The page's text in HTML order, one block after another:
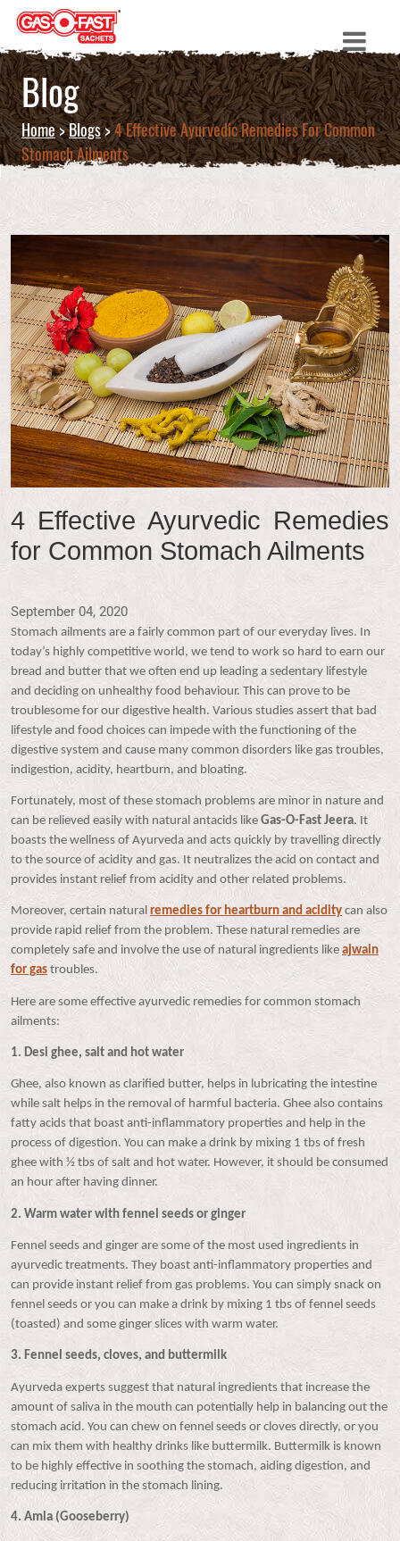
Blog
Home>Blogs>4 Effective Ayurvedic Remedies For Common
Stomach Ailments
4 Effective Ayurvedic Remedies
for Common Stomach Ailments
September 04, 2020
Stomach ailments are a fairly common part of our everyday lives. In
today’s highly competitive world, we tend to work so hard to earn our
bread and butter that we often end up leading a sedentary lifestyle
and deciding on unhealthy food behaviour. This can prove to be
troublesome for our digestive health. Various studies assert that bad
lifestyle and food choices can impede with the functioning of the
digestive system and cause many common disorders like gas troubles,
indigestion, acidity, heartburn, and bloating.
Fortunately, most of these stomach problems are minor in nature and
can be relieved easily with natural antacids like Gas-O-Fast Jeera. It
boasts the wellness of Ayurveda and acts quickly by travelling directly
to the source of acidity and gas. It neutralizes the acid on contact and
provides instant relief from acidity and other related problems.
Moreover, certain natural remedies for heartburn and acidity can also
provide rapid relief from the problem. These natural remedies are
completely safe and involve the use of natural ingredients like ajwain
for gas troubles.
Here are some effective ayurvedic remedies for common stomach
ailments:
1. Desi ghee, salt and hot water
Ghee, also known as clarified butter, helps in lubricating the intestine
while salt helps in the removal of harmful bacteria. Ghee also contains
fatty acids that boast anti-inflammatory properties and help in the
process of digestion. You can make a drink by mixing 1 tbs of fresh
ghee with ½ tbs of salt and hot water. However, it should be consumed
an hour after having dinner.
2. Warm water with fennel seeds or ginger
Fennel seeds and ginger are some of the most used ingredients in
ayurvedic treatments. They boast anti-inflammatory properties and
can provide instant relief from gas problems. You can simply snack on
fennel seeds or you can make a drink by mixing 1 tbs of fennel seeds
(toasted) and some ginger slices with warm water.
3. Fennel seeds, cloves, and buttermilk
Ayurveda experts suggest that natural ingredients that increase the
amount of saliva in the mouth can potentially help in balancing out the
stomach acid. You can chew on fennel seeds or cloves directly, or you
can mix them with healthy drinks like buttermilk. Buttermilk is known
to be highly effective in soothing the stomach, aiding digestion, and
reducing irritation in the stomach lining.
4. Amla (Gooseberry)